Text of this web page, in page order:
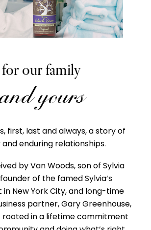
for our family
yours
first, last and always, a story of
and enduring relationships.
by Van Woods, son of Sylvia
of the famed Sylvia’s
in New York City, and long-time
partner, Gary Greenhouse,
rooted in a lifetime commitment